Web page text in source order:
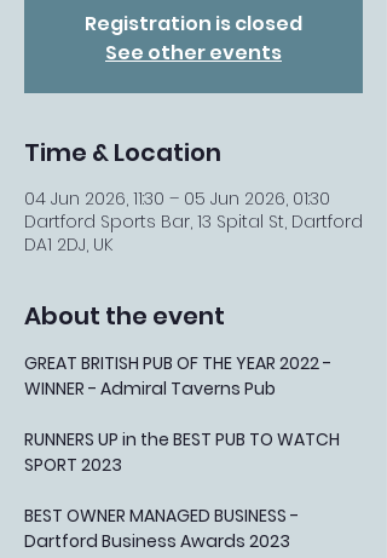
Registration is closed
See other events
Time & Location
04 Jun 2026, 11:30 – 05 Jun 2026, 01:30
Dartford Sports Bar, 13 Spital St, Dartford
DA1 2DJ, UK
About the event
GREAT BRITISH PUB OF THE YEAR 2022 -
WINNER - Admiral Taverns Pub
RUNNERS UP in the BEST PUB TO WATCH
SPORT 2023
BEST OWNER MANAGED BUSINESS -
Dartford Business Awards 2023